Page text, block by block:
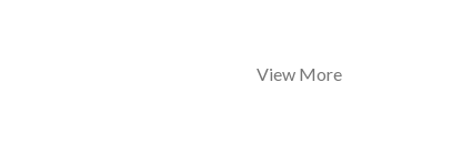
View More